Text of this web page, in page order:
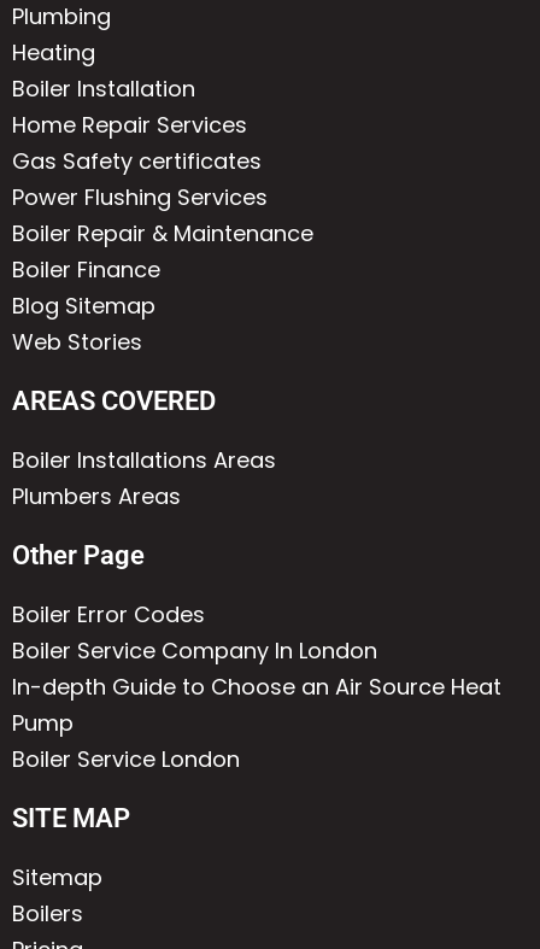
Plumbing
Heating
Boiler Installation
Home Repair Services
Gas Safety certificates
Power Flushing Services
Boiler Repair & Maintenance
Boiler Finance
Blog Sitemap
Web Stories
AREAS COVERED
Boiler Installations Areas
Plumbers Areas
Other Page
Boiler Error Codes
Boiler Service Company In London
In-depth Guide to Choose an Air Source Heat
Pump
Boiler Service London
SITE MAP
Sitemap
Boilers